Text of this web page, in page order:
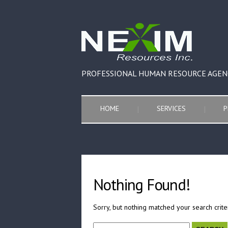
PROFESSIONAL HUMAN RESOURCE
HOME SERVICES
Nothing Found!
Sorry, but nothing matched your search
Search